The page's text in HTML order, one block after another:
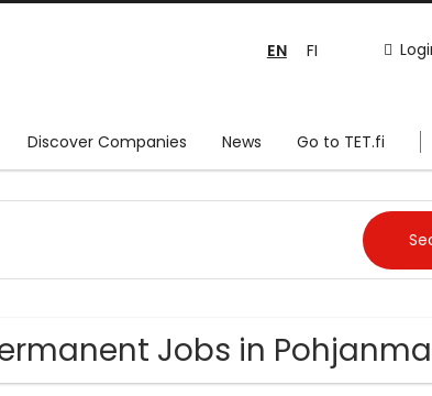
EN FI
Discover Companies News Go to TET.fi
Jobs in